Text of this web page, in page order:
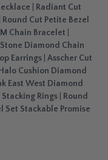
Radiant Cut
Round Cut Petite Bezel
Chain Bracelet
Diamond Chain
Earrings Asscher Cut
Halo Cushion Diamond
East West Diamond
Rings
Round
Set Stackable Promise